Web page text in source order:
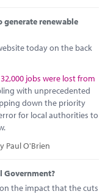
generate renewable
today on the back
jobs were lost from
with unprecedented
down the priority
for local authorities to
Paul O'Brien
Government?
the impact that the cuts